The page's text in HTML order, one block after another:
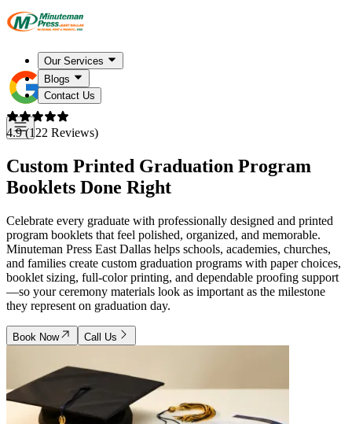
Our Services
Blogs
Contact Us
4.9 (122 Reviews)
Custom Printed Graduation Program
Booklets Done Right
Celebrate every graduate with professionally designed and printed
program booklets that feel polished, organized, and memorable.
Minuteman Press East Dallas helps schools, academies, churches,
and families create custom graduation programs with paper choices,
booklet sizing, full-color printing, and dependable proofing support
—so your ceremony materials look as important as the milestone
they represent on graduation day.
Book Now Call Us